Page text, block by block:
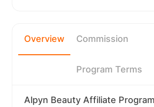
Overview Commission
Program Terms
Alpyn Beauty Affiliate Program